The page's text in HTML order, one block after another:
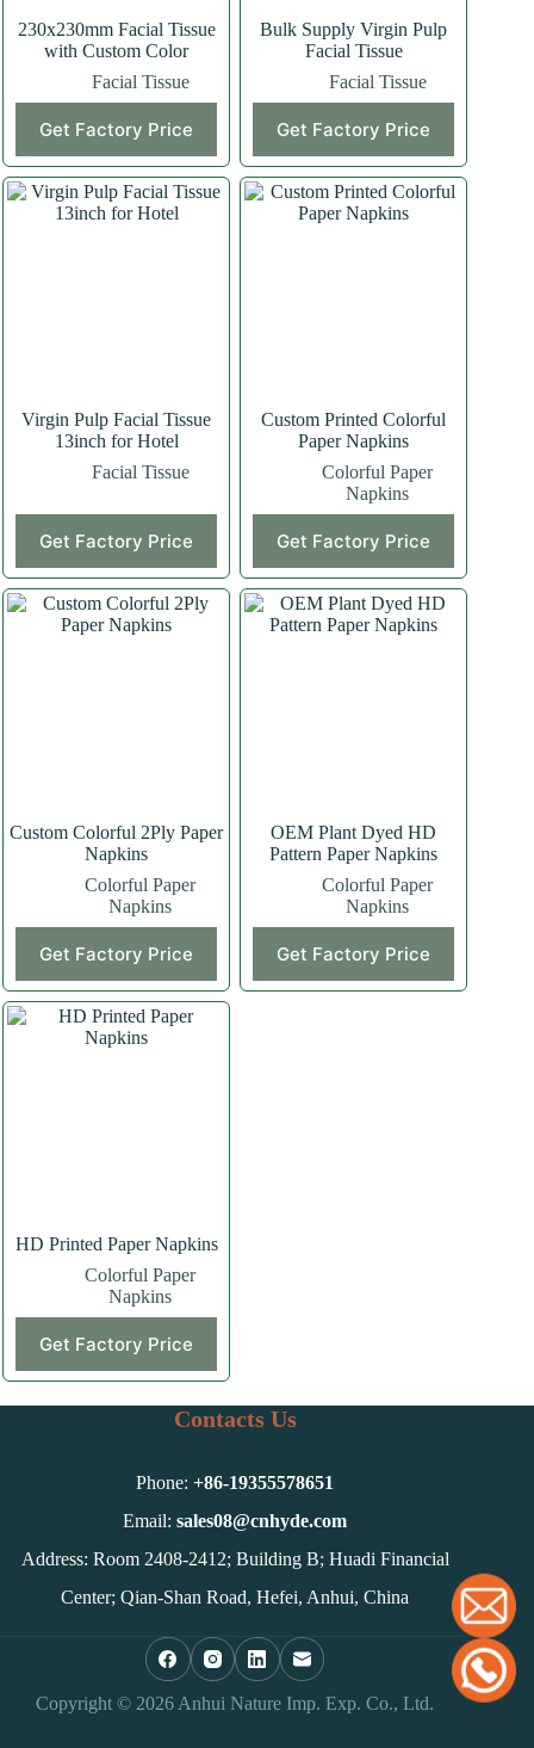
230x230mm Facial Tissue
with Custom Color
Facial Tissue
Get Factory Price
Bulk Supply Virgin Pulp
Facial Tissue
Facial Tissue
Get Factory Price
Virgin Pulp Facial Tissue
13inch for Hotel
Facial Tissue
Get Factory Price
Custom Printed Colorful
Paper Napkins
Colorful Paper
Napkins
Get Factory Price
Custom Colorful 2Ply Paper
Napkins
Colorful Paper
Napkins
Get Factory Price
OEM Plant Dyed HD
Pattern Paper Napkins
Colorful Paper
Napkins
Get Factory Price
HD Printed Paper Napkins
Colorful Paper
Napkins
Get Factory Price
Contacts Us
Phone:+86-19355578651
Email:sales08@cnhyde.com
Address: Room 2408-2412; Building B; Huadi Financial
Center; Qian-Shan Road, Hefei, Anhui, China
Copyright © 2026 Anhui Nature Imp. Exp. Co., Ltd.